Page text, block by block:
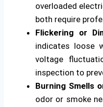
overloaded
both require
Flickering or
indicates loose
voltage
inspection to
Burning Smells
odor or smoke